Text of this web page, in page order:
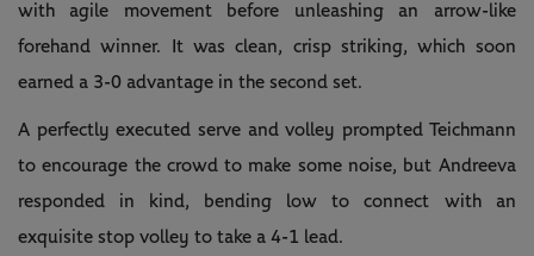
with agile movement before unleashing an arrow-like
forehand winner. It was clean, crisp striking, which soon
earned a 3-0 advantage in the second set.
A perfectly executed serve and volley prompted Teichmann
to encourage the crowd to make some noise, but Andreeva
responded in kind, bending low to connect with an
exquisite stop volley to take a 4-1 lead.